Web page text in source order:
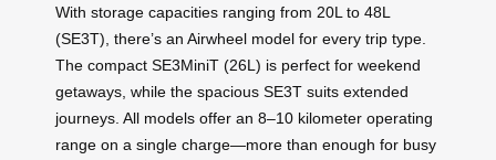
With storage capacities ranging from 20L to 48L
(SE3T), there’s an Airwheel model for every trip type.
The compact SE3MiniT (26L) is perfect for weekend
getaways, while the spacious SE3T suits extended
journeys. All models offer an 8–10 kilometer operating
range on a single charge—more than enough for busy